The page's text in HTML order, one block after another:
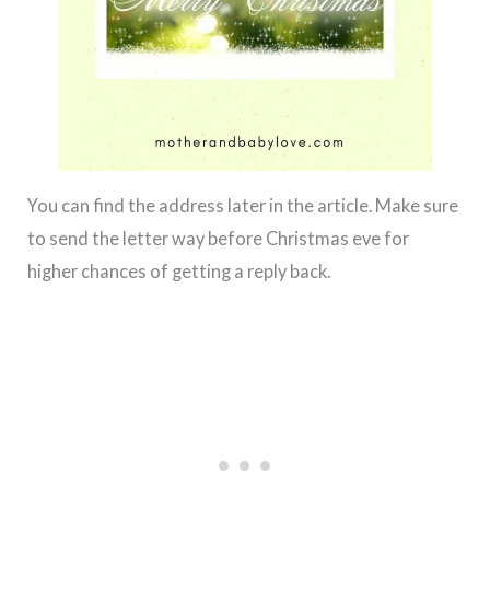
You can find the address later in the article. Make sure
to send the letter way before Christmas eve for
higher chances of getting a reply back.